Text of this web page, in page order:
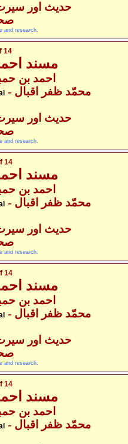
- حدیث اور
-
and research.
14
مسند احمد
- محمّد ظفر اقبال
- حدیث اور
-
and research.
14
مسند احمد
- محمّد ظفر اقبال
- حدیث اور
-
and research.
14
مسند احمد
- محمّد ظفر اقبال
- حدیث اور
-
and research.
14
مسند احمد
- محمّد ظفر اقبال